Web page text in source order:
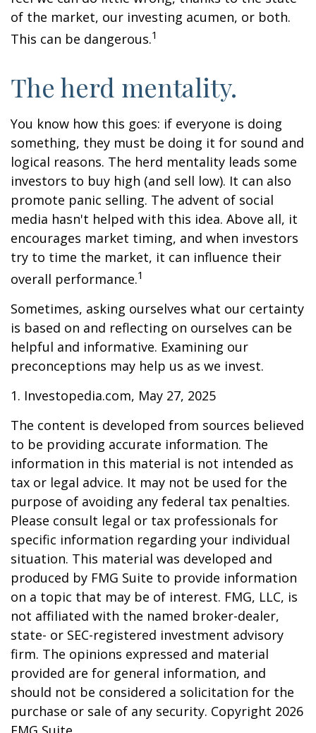
of the market, our investing acumen, or both.
This can be dangerous.1
The herd mentality.
You know how this goes: if everyone is doing
something, they must be doing it for sound and
logical reasons. The herd mentality leads some
investors to buy high (and sell low). It can also
promote panic selling. The advent of social
media hasn't helped with this idea. Above all, it
encourages market timing, and when investors
try to time the market, it can influence their
overall performance.1
Sometimes, asking ourselves what our certainty
is based on and reflecting on ourselves can be
helpful and informative. Examining our
preconceptions may help us as we invest.
1. Investopedia.com, May 27, 2025
The content is developed from sources believed
to be providing accurate information. The
information in this material is not intended as
tax or legal advice. It may not be used for the
purpose of avoiding any federal tax penalties.
Please consult legal or tax professionals for
specific information regarding your individual
situation. This material was developed and
produced by FMG Suite to provide information
on a topic that may be of interest. FMG, LLC, is
not affiliated with the named broker-dealer,
state- or SEC-registered investment advisory
firm. The opinions expressed and material
provided are for general information, and
should not be considered a solicitation for the
purchase or sale of any security. Copyright 2026